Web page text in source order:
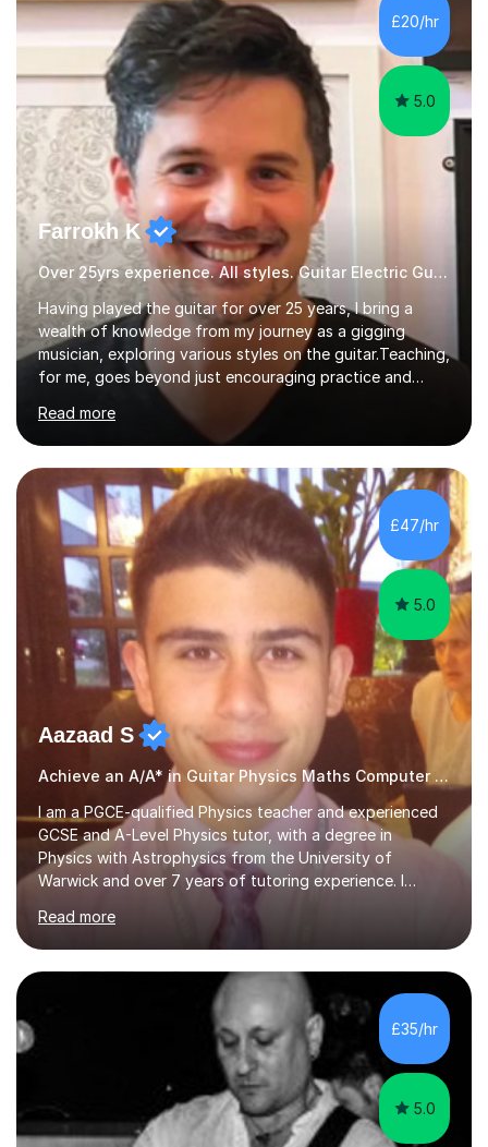
PhD student in Music Production at London College of
Music.My teaching methods include looking at music as a
language and numbers. This method...
£20/hr
5.0
Farrokh K
Over 25yrs experience. All styles. Guitar Electric Guitar
Having played the guitar for over 25 years, I bring a
wealth of knowledge from my journey as a gigging
musician, exploring various styles on the guitar. Teaching,
for me, goes beyond just encouraging practice and
good technique.I'm here to help you become a fully-
fledged musician, not just someone who can play other
people's music. Whether you're starting out or looking
to refine your skills, I'm passionate about teaching how
to play in a band setting, and how to collaborate with
other musicians. You can also catch me on my YouTube
channel, where I share tips, tutorials, and performances.
What...
Read more
£47/hr
5.0
Aazaad S
Achieve an A/A* in Guitar Physics Maths Computer Science
I am a PGCE-qualified Physics teacher and experienced
GCSE and A-Level Physics tutor, with a degree in
Physics with Astrophysics from the University of
Warwick and over 7 years of tutoring experience. I
currently teach Physics full-time, giving me strong
knowledge of exam boards including AQA, Edexcel, and
OCR.I specialise in helping students who are stuck at a
Grade 4–6 improve to Grade 7–9 and above. Many
students struggle not because of ability, but due to
gaps in understanding, weak exam technique, and low
confidence — this is exactly what I focus on.Over the
past few years teaching and tutor...
Read more
£35/hr
5.0